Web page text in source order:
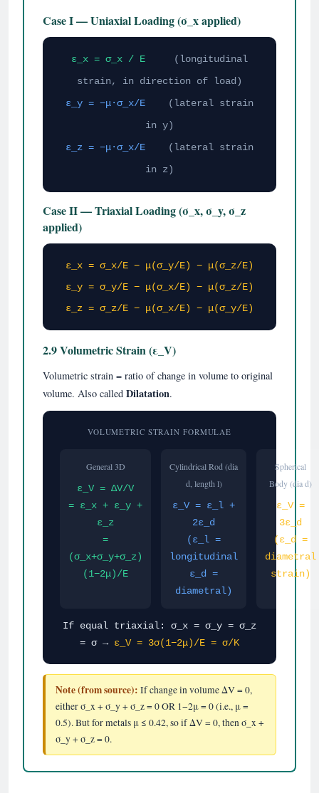
Case I — Uniaxial Loading (σ_x applied)
ε_x = σ_x / E
(longitudinal
strain, in direction of load)
ε_y = −μ·σ_x/E
(lateral strain
in y)
ε_z = −μ·σ_x/E
(lateral strain
in z)
Case II — Triaxial Loading (σ_x, σ_y, σ_z
applied)
ε_x = σ_x/E − μ(σ_y/E) − μ(σ_z/E)
ε_y = σ_y/E − μ(σ_x/E) − μ(σ_z/E)
ε_z = σ_z/E − μ(σ_x/E) − μ(σ_y/E)
2.9 Volumetric Strain (ε_V)
Volumetric strain = ratio of change in volume to original
volume. Also called Dilatation.
VOLUMETRIC STRAIN FORMULAE
General 3D
ε_V = ΔV/V
= ε_x + ε_y +
ε_z
=
(σ_x+σ_y+σ_z)
(1−2μ)/E
Cylindrical Rod (dia
d, length l)
ε_V = ε_l +
2ε_d
(ε_l =
longitudinal
ε_d =
diametral)
Spherical
Body (dia d)
ε_V =
3ε_d
(ε_d =
diametral
strain)
If equal triaxial: σ_x = σ_y = σ_z
= σ → ε_V = 3σ(1−2μ)/E = σ/K
Note (from source): If change in volume ΔV = 0,
either σ_x + σ_y + σ_z = 0 OR 1−2μ = 0 (i.e., μ =
0.5). But for metals μ ≤ 0.42, so if ΔV = 0, then σ_x +
σ_y + σ_z = 0.